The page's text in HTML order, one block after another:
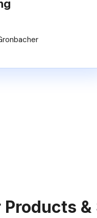
Products